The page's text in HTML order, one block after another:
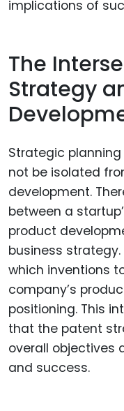
implications of
The
Strategy
Strategic
not be isolated
development.
between a
product
business
which inventions
company’s
positioning. This
that the patent
overall objectives
and success.